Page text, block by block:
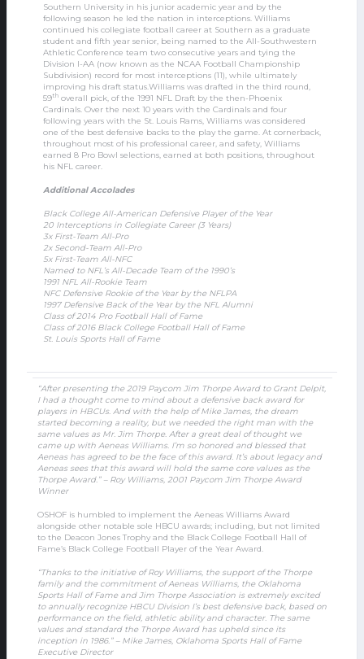
Southern University in his junior academic year and by the
following season he led the nation in interceptions. Williams
continued his collegiate football career at Southern as a graduate
student and fifth year senior, being named to the All-Southwestern
Athletic Conference team two consecutive years and tying the
Division I-AA (now known as the NCAA Football Championship
Subdivision) record for most interceptions (11), while ultimately
improving his draft status.Williams was drafted in the third round,
59thoverall pick, of the 1991 NFL Draft by the then-Phoenix
Cardinals. Over the next 10 years with the Cardinals and four
following years with the St. Louis Rams, Williams was considered
one of the best defensive backs to the play the game. At cornerback,
throughout most of his professional career, and safety, Williams
earned 8 Pro Bowl selections, earned at both positions, throughout
his NFL career.
Additional Accolades
Black College All-American Defensive Player of the Year
20 Interceptions in Collegiate Career (3 Years)
3x First-Team All-Pro
2x Second-Team All-Pro
5x First-Team All-NFC
Named to NFL’s All-Decade Team of the 1990’s
1991 NFL All-Rookie Team
NFC Defensive Rookie of the Year by the NFLPA
1997 Defensive Back of the Year by the NFL Alumni
Class of 2014 Pro Football Hall of Fame
Class of 2016 Black College Football Hall of Fame
St. Louis Sports Hall of Fame
“After presenting the 2019 Paycom Jim Thorpe Award to Grant Delpit,
I had a thought come to mind about a defensive back award for
players in HBCUs. And with the help of Mike James, the dream
started becoming a reality, but we needed the right man with the
same values as Mr. Jim Thorpe. After a great deal of thought we
came up with Aeneas Williams. I’m so honored and blessed that
Aeneas has agreed to be the face of this award. It’s about legacy and
Aeneas sees that this award will hold the same core values as the
Thorpe Award.” – Roy Williams, 2001 Paycom Jim Thorpe Award
Winner
OSHOF is humbled to implement the Aeneas Williams Award
alongside other notable sole HBCU awards; including, but not limited
to the Deacon Jones Trophy and the Black College Football Hall of
Fame’s Black College Football Player of the Year Award.
“Thanks to the initiative of Roy Williams, the support of the Thorpe
family and the commitment of Aeneas Williams, the Oklahoma
Sports Hall of Fame and Jim Thorpe Association is extremely excited
to annually recognize HBCU Division I’s best defensive back, based on
performance on the field, athletic ability and character. The same
values and standard the Thorpe Award has upheld since its
inception in 1986.” – Mike James, Oklahoma Sports Hall of Fame
Executive Director